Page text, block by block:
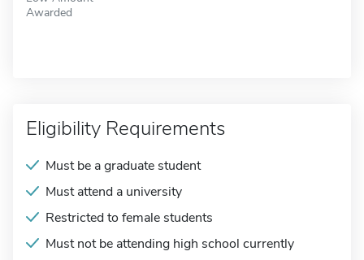
Awarded
Eligibility Requirements
Must be a graduate student
Must attend a university
Restricted to female students
Must not be attending high school currently